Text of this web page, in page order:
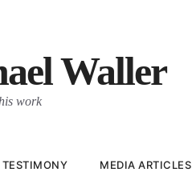
Waller
work
MEDIA ARTICLES